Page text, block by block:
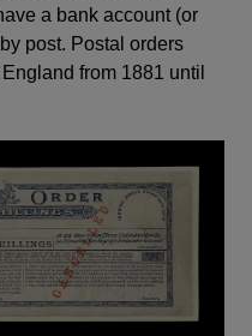
a bank account (or
post. Postal orders
from 1881 until